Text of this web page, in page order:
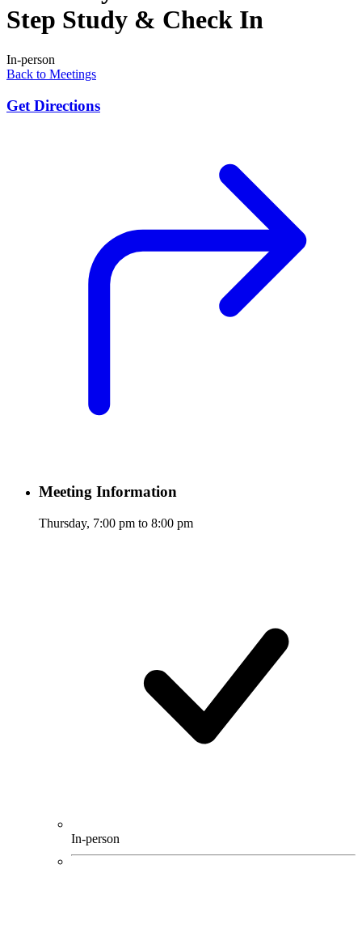
Step Study & Check In
In-person
Back to Meetings
Get Directions
Meeting Information
Thursday, 7:00 pm to 8:00 pm
In-person